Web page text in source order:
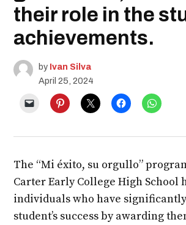
their role in the
achievements.
by Ivan Silva
April 25, 2024
The “Mi éxito, su orgullo”
Carter Early College High School
individuals who have
student’s success by awarding